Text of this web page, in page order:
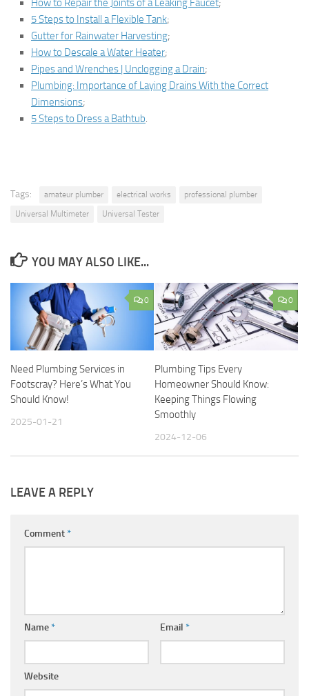
How to Repair the Joints of a Leaking Faucet;
5 Steps to Install a Flexible Tank;
Gutter for Rainwater Harvesting;
How to Descale a Water Heater;
Pipes and Wrenches | Unclogging a Drain;
Plumbing: Importance of Laying Drains With the Correct
Dimensions;
5 Steps to Dress a Bathtub.
Tags: amateur plumber electrical works
professional plumber
Universal Multimeter
Universal Tester
YOU MAY ALSO LIKE...
0
Need Plumbing Services in
Footscray? Here’s What You
Should Know!
2025-01-21
0
Plumbing Tips Every
Homeowner Should Know:
Keeping Things Flowing
Smoothly
2024-12-06
LEAVE A REPLY
Comment*
Name* Email *
Website